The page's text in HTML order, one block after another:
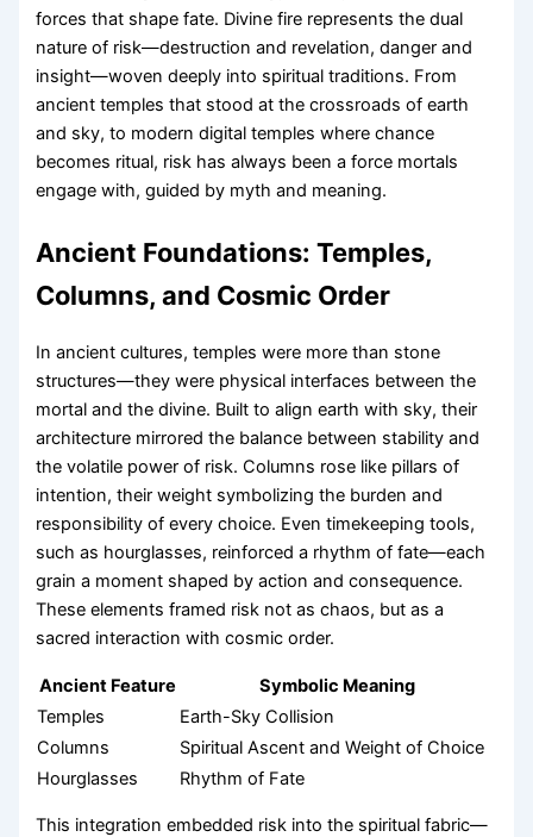
forces that shape fate. Divine fire represents the dual
nature of risk—destruction and revelation, danger and
insight—woven deeply into spiritual traditions. From
ancient temples that stood at the crossroads of earth
and sky, to modern digital temples where chance
becomes ritual, risk has always been a force mortals
engage with, guided by myth and meaning.
Ancient Foundations: Temples,
Columns, and Cosmic Order
In ancient cultures, temples were more than stone
structures—they were physical interfaces between the
mortal and the divine. Built to align earth with sky, their
architecture mirrored the balance between stability and
the volatile power of risk. Columns rose like pillars of
intention, their weight symbolizing the burden and
responsibility of every choice. Even timekeeping tools,
such as hourglasses, reinforced a rhythm of fate—each
grain a moment shaped by action and consequence.
These elements framed risk not as chaos, but as a
sacred interaction with cosmic order.
Ancient Feature
Symbolic Meaning
Temples
Earth-Sky Collision
Columns
Spiritual Ascent and Weight of Choice
Hourglasses
Rhythm of Fate
This integration embedded risk into the spiritual fabric—